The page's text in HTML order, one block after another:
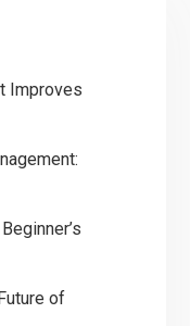
Improves
of